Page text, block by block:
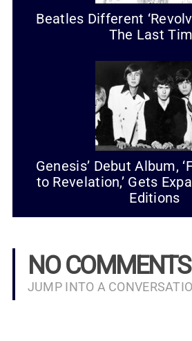
Beatles Different
The Last
Genesis’ Debut Album,
to Revelation,’ Gets
Editions
NO
JUMP INTO A